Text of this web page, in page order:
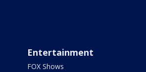
Entertainment
FOX Shows